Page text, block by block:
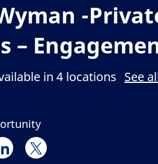
-
–
in 4 locations See
Facebook
Share via LinkedIn
Share via twitter